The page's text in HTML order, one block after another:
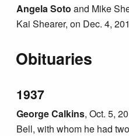
Angela Soto and Mike
Kai Shearer, on Dec. 4,
Obituaries
1937
George Calkins, Oct. 5,
Bell, with whom he had